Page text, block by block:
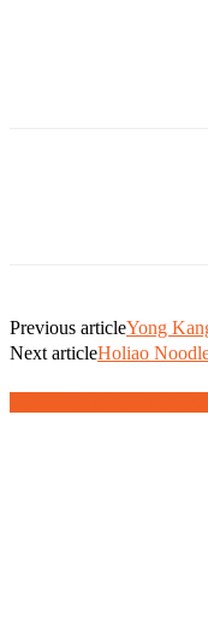
Previous articleYong
Next articleHoliao